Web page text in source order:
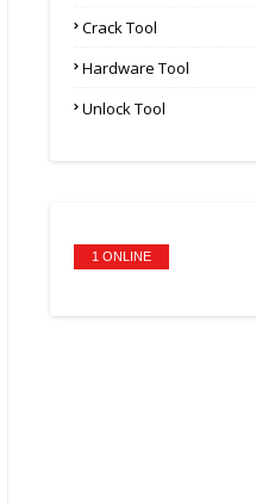
Crack Tool
Hardware Tool
Unlock Tool
1 ONLINE